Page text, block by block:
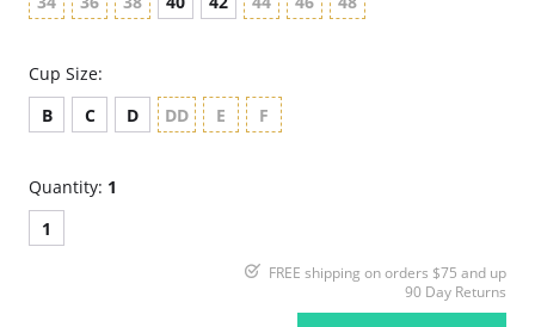
Cup Size:
B
C D DD E F
Quantity: 1
1
FREE shipping on orders $75 and up
90 Day Returns